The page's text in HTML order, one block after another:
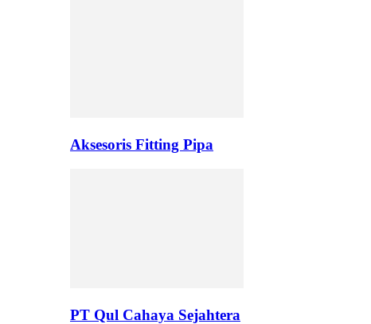
Aksesoris Fitting Pipa
PT Qul Cahaya Sejahtera